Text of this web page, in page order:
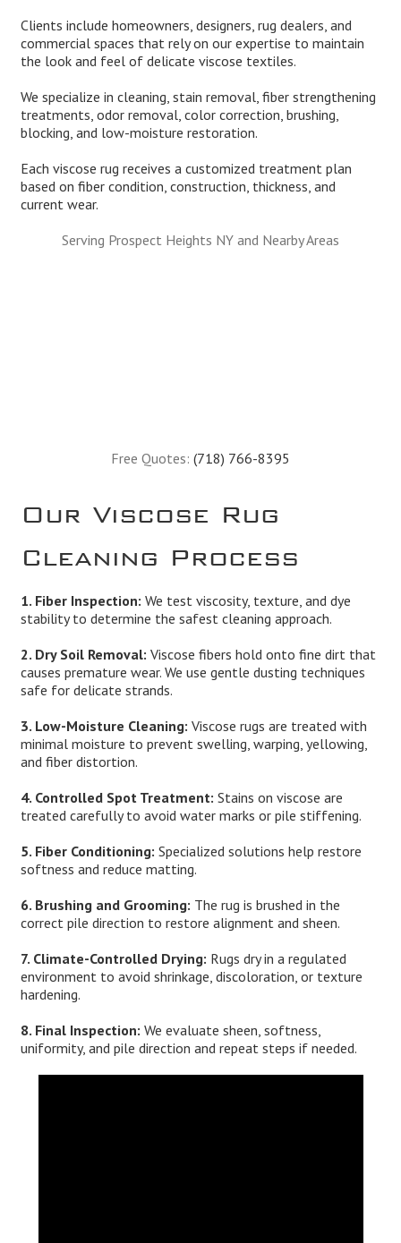
Clients include homeowners, designers, rug dealers, and
commercial spaces that rely on our expertise to maintain
the look and feel of delicate viscose textiles.
We specialize in cleaning, stain removal, fiber strengthening
treatments, odor removal, color correction, brushing,
blocking, and low-moisture restoration.
Each viscose rug receives a customized treatment plan
based on fiber condition, construction, thickness, and
current wear.
Serving Prospect Heights NY and Nearby Areas
Free Quotes: (718) 766-8395
Our Viscose Rug
Cleaning Process
1. Fiber Inspection: We test viscosity, texture, and dye
stability to determine the safest cleaning approach.
2. Dry Soil Removal: Viscose fibers hold onto fine dirt that
causes premature wear. We use gentle dusting techniques
safe for delicate strands.
3. Low-Moisture Cleaning: Viscose rugs are treated with
minimal moisture to prevent swelling, warping, yellowing,
and fiber distortion.
4. Controlled Spot Treatment: Stains on viscose are
treated carefully to avoid water marks or pile stiffening.
5. Fiber Conditioning: Specialized solutions help restore
softness and reduce matting.
6. Brushing and Grooming: The rug is brushed in the
correct pile direction to restore alignment and sheen.
7. Climate-Controlled Drying: Rugs dry in a regulated
environment to avoid shrinkage, discoloration, or texture
hardening.
8. Final Inspection: We evaluate sheen, softness,
uniformity, and pile direction and repeat steps if needed.